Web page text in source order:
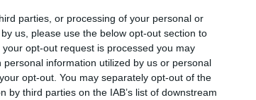
parties, or processing of your personal or
us, please use the below opt-out section to
opt-out request is processed you may
information utilized by us or personal
opt-out. You may separately opt-out of the
third parties on the IAB’s list of downstream
festivals
and support
I Watch You
Best Single
Awards.